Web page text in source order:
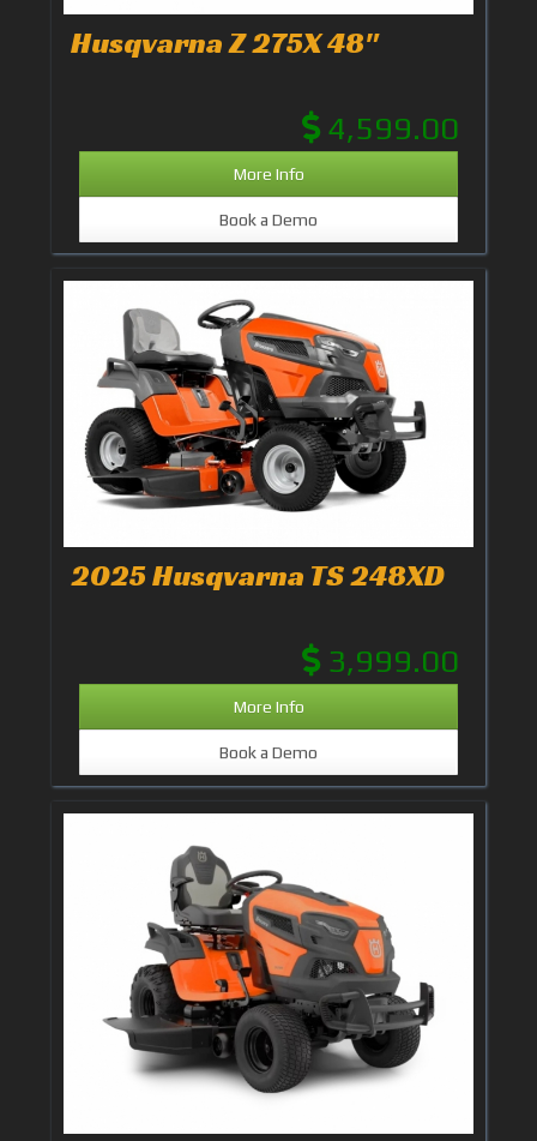
Husqvarna Z 275X 48"
4,599.00
More Info
Book a Demo
2025 Husqvarna TS 248XD
3,999.00
More Info
Book a Demo